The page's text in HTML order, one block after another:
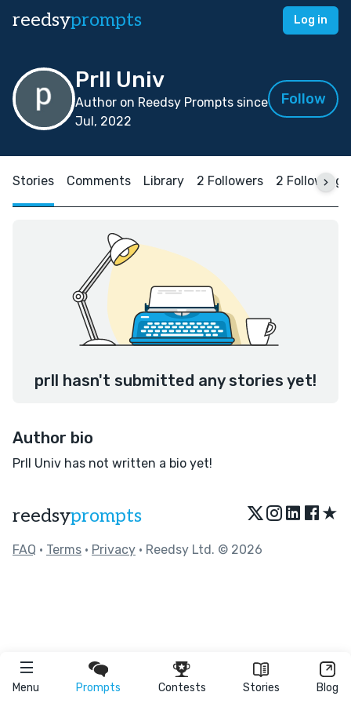
reedsyprompts Log in
Menu Prompts Contests Stories Blog
Prll Univ
Author on Reedsy Prompts since
Jul, 2022
Follow
Stories Comments Library 2 Followers 2 Following
prll hasn't submitted any stories yet!
Author bio
Prll Univ has not written a bio yet!
reedsyprompts ★
FAQ • Terms • Privacy • Reedsy Ltd. © 2026